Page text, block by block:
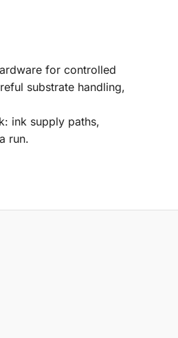
for controlled
substrate handling,
ink supply paths,
run.